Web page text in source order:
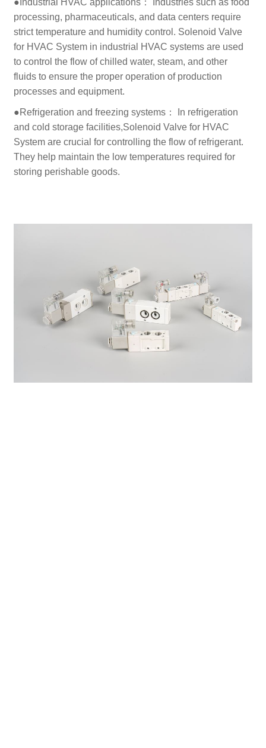
processing, pharmaceuticals, and data centers require
strict temperature and humidity control. Solenoid Valve
for HVAC System in industrial HVAC systems are used
to control the flow of chilled water, steam, and other
fluids to ensure the proper operation of production
processes and equipment.
●Refrigeration and freezing systems： In refrigeration
and cold storage facilities,Solenoid Valve for HVAC
System are crucial for controlling the flow of refrigerant.
They help maintain the low temperatures required for
storing perishable goods.